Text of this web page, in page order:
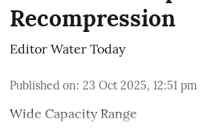
Recompression
Editor Water Today
Published on: 23 Oct 2025, 12:51 pm
Wide Capacity Range